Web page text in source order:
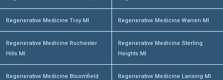
Regenerative Medicine Troy MI
Regenerative Medicine Rochester
Hills MI
Regenerative Medicine Bloomfield
Regenerative Medicine Warren MI
Regenerative Medicine Sterling
Heights MI
Regenerative Medicine Lansing MI